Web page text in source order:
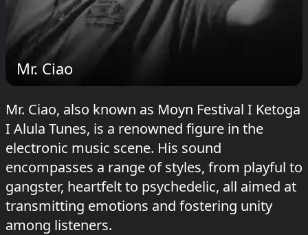
Mr. Ciao
Mr. Ciao, also known as Moyn Festival I Ketoga
I Alula Tunes, is a renowned figure in the
electronic music scene. His sound
encompasses a range of styles, from playful to
gangster, heartfelt to psychedelic, all aimed at
transmitting emotions and fostering unity
among listeners.